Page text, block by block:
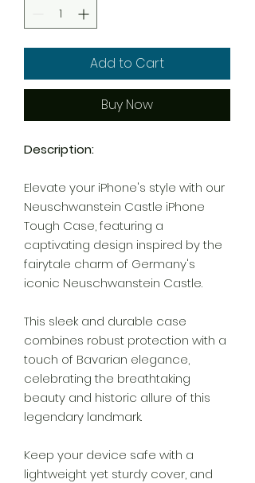
Add to Cart
Buy Now
Description:
Elevate your iPhone's style with our
Neuschwanstein Castle iPhone
Tough Case, featuring a
captivating design inspired by the
fairytale charm of Germany's
iconic Neuschwanstein Castle.
This sleek and durable case
combines robust protection with a
touch of Bavarian elegance,
celebrating the breathtaking
beauty and historic allure of this
legendary landmark.
Keep your device safe with a
lightweight yet sturdy cover, and